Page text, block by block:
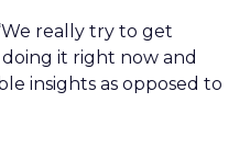
really try to get
it right now and
insights as opposed to